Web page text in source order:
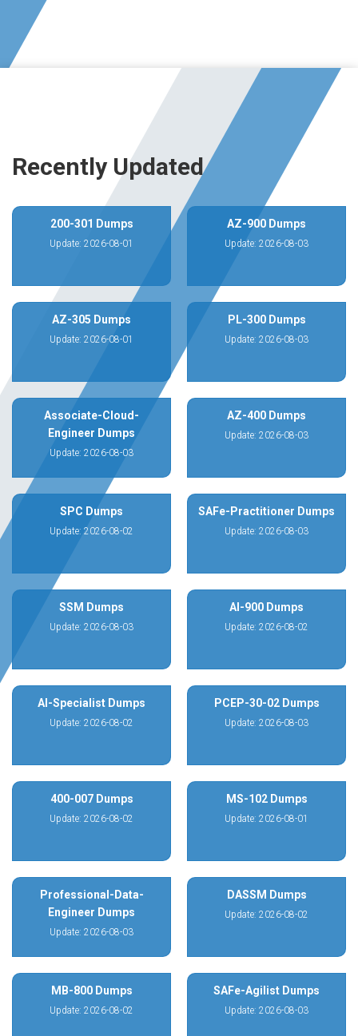
Recently Updated
200-301 Dumps
Update: 2026-08-01
AZ-900 Dumps
Update: 2026-08-03
AZ-305 Dumps
Update: 2026-08-01
PL-300 Dumps
Update: 2026-08-03
Associate-Cloud-
Engineer Dumps
Update: 2026-08-03
AZ-400 Dumps
Update: 2026-08-03
SPC Dumps
Update: 2026-08-02
SAFe-Practitioner Dumps
Update: 2026-08-03
SSM Dumps
Update: 2026-08-03
AI-900 Dumps
Update: 2026-08-02
AI-Specialist Dumps
Update: 2026-08-02
PCEP-30-02 Dumps
Update: 2026-08-03
400-007 Dumps
Update: 2026-08-02
MS-102 Dumps
Update: 2026-08-01
Professional-Data-
Engineer Dumps
Update: 2026-08-03
DASSM Dumps
Update: 2026-08-02
MB-800 Dumps
Update: 2026-08-02
SAFe-Agilist Dumps
Update: 2026-08-03